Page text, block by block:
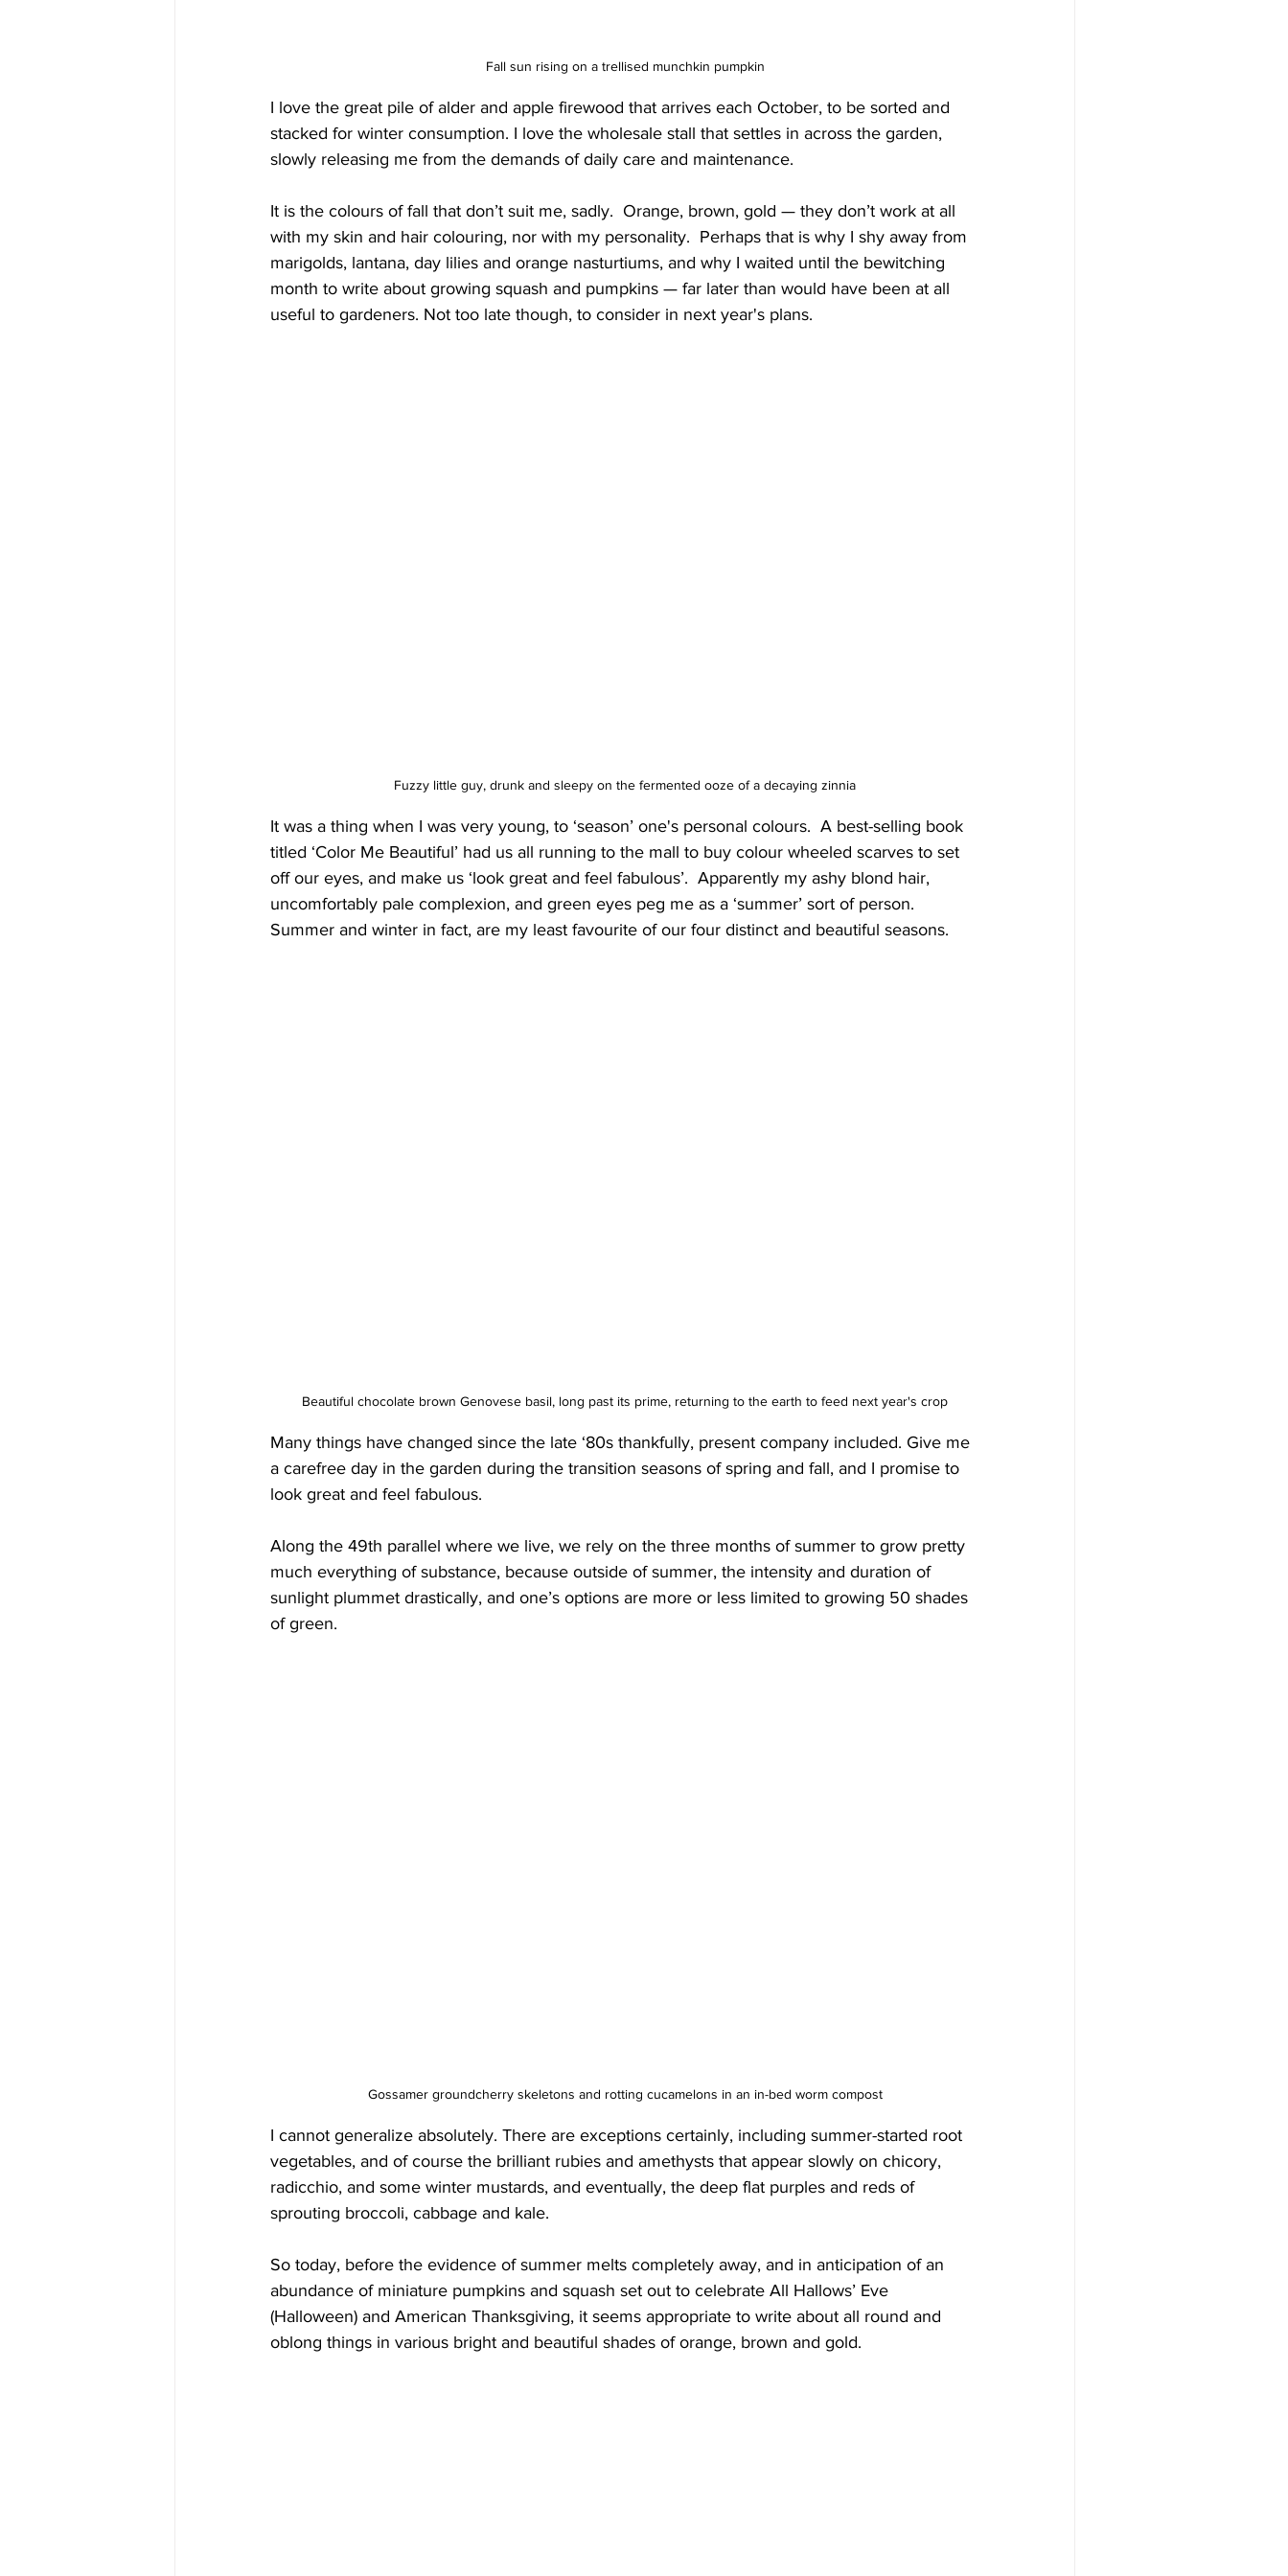
Fall sun rising on a trellised munchkin pumpkin
I love the great pile of alder and apple firewood that arrives each October, to be sorted and
stacked for winter consumption. I love the wholesale stall that settles in across the garden,
slowly releasing me from the demands of daily care and maintenance.
It is the colours of fall that don’t suit me, sadly.  Orange, brown, gold — they don’t work at all
with my skin and hair colouring, nor with my personality.  Perhaps that is why I shy away from
marigolds, lantana, day lilies and orange nasturtiums, and why I waited until the bewitching
month to write about growing squash and pumpkins — far later than would have been at all
useful to gardeners. Not too late though, to consider in next year's plans.
Fuzzy little guy, drunk and sleepy on the fermented ooze of a decaying zinnia
It was a thing when I was very young, to ‘season’ one's personal colours.  A best-selling book
titled ‘Color Me Beautiful’ had us all running to the mall to buy colour wheeled scarves to set
off our eyes, and make us ‘look great and feel fabulous’.  Apparently my ashy blond hair,
uncomfortably pale complexion, and green eyes peg me as a ‘summer’ sort of person.
Summer and winter in fact, are my least favourite of our four distinct and beautiful seasons.
Beautiful chocolate brown Genovese basil, long past its prime, returning to the earth to feed next year's crop
Many things have changed since the late ‘80s thankfully, present company included. Give me
a carefree day in the garden during the transition seasons of spring and fall, and I promise to
look great and feel fabulous.
Along the 49th parallel where we live, we rely on the three months of summer to grow pretty
much everything of substance, because outside of summer, the intensity and duration of
sunlight plummet drastically, and one’s options are more or less limited to growing 50 shades
of green.
Gossamer groundcherry skeletons and rotting cucamelons in an in-bed worm compost
I cannot generalize absolutely. There are exceptions certainly, including summer-started root
vegetables, and of course the brilliant rubies and amethysts that appear slowly on chicory,
radicchio, and some winter mustards, and eventually, the deep flat purples and reds of
sprouting broccoli, cabbage and kale.
So today, before the evidence of summer melts completely away, and in anticipation of an
abundance of miniature pumpkins and squash set out to celebrate All Hallows’ Eve
(Halloween) and American Thanksgiving, it seems appropriate to write about all round and
oblong things in various bright and beautiful shades of orange, brown and gold.